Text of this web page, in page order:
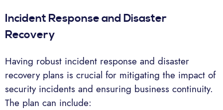
Incident Response and Disaster
Recovery
Having robust incident response and disaster
recovery plans is crucial for mitigating the impact of
security incidents and ensuring business continuity.
The plan can include: